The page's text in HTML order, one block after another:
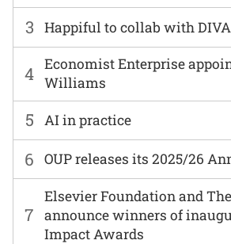
6 OUP releases its 2025/26
7
Elsevier Foundation and
announce winners of
Impact Awards
3 Happiful to collab with
4 Economist Enterprise
Williams
5 AI in practice